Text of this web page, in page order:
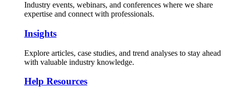
Industry events, webinars, and conferences where we share
expertise and connect with professionals.
Insights
Explore articles, case studies, and trend analyses to stay ahead
with valuable industry knowledge.
Help Resources